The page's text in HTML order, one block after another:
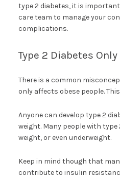
type 2 diabetes, it is
care team to manage your
complications.
Type 2 Diabetes
There is a common
only affects obese people.
Anyone can develop type 2
weight. Many people with
weight, or even underweight.
Keep in mind though that
contribute to insulin